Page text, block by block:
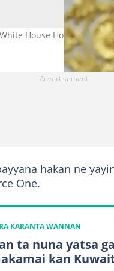
House Hoto: Getty
hakan ne
One.
KARANTA WANNAN
ta nuna yatsa
kan